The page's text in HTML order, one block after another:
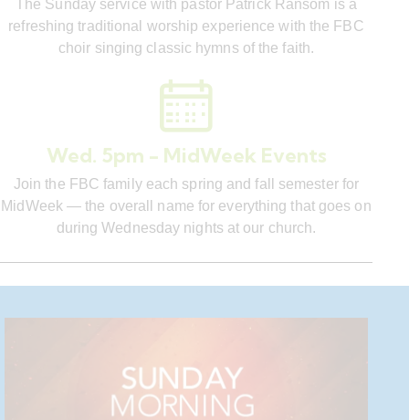
The Sunday service with pastor Patrick Ransom is a
refreshing traditional worship experience with the FBC
choir singing classic hymns of the faith.
Wed. 5pm - MidWeek Events
Join the FBC family each spring and fall semester for
MidWeek — the overall name for everything that goes on
during Wednesday nights at our church.